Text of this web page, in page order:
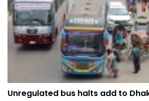
Unregulated bus halts add to